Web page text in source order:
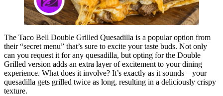
The Taco Bell Double Grilled Quesadilla is a popular option from
their “secret menu” that’s sure to excite your taste buds. Not only
can you request it for any quesadilla, but opting for the Double
Grilled version adds an extra layer of excitement to your dining
experience. What does it involve? It’s exactly as it sounds—your
quesadilla gets grilled twice as long, resulting in a deliciously crispy
texture.